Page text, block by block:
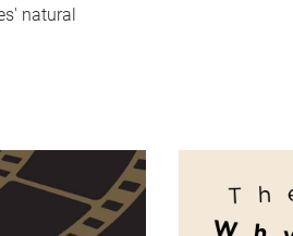
natural